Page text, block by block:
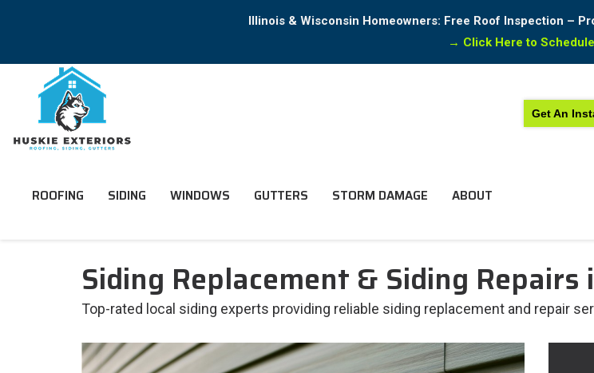
Illinois & Wisconsin Homeowners: Free Roof Inspection –
→ Click Here to
Get An
ROOFING SIDING WINDOWS GUTTERS STORM DAMAGE ABOUT
Siding Replacement & Siding
Top-rated local siding experts providing reliable siding replacement and repair